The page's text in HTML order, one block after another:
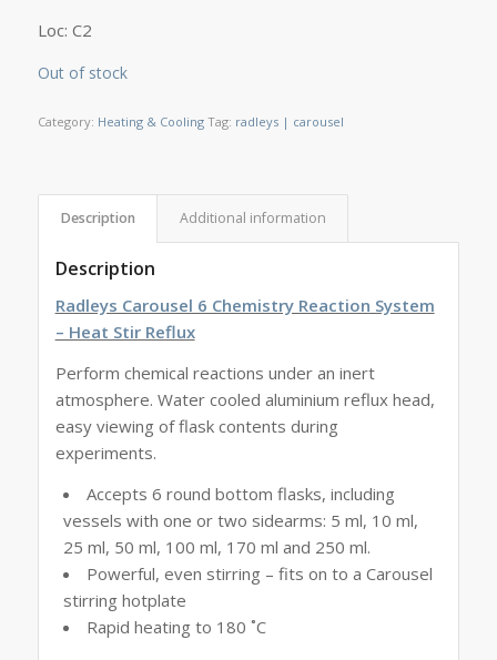
Loc: C2
Out of stock
Category: Heating & Cooling Tag: radleys | carousel
Description Additional information
Description
Radleys Carousel 6 Chemistry Reaction System
– Heat Stir Reflux
Perform chemical reactions under an inert
atmosphere. Water cooled aluminium reflux head,
easy viewing of flask contents during
experiments.
Accepts 6 round bottom flasks, including
vessels with one or two sidearms: 5 ml, 10 ml,
25 ml, 50 ml, 100 ml, 170 ml and 250 ml.
Powerful, even stirring – fits on to a Carousel
stirring hotplate
Rapid heating to 180 ˚C